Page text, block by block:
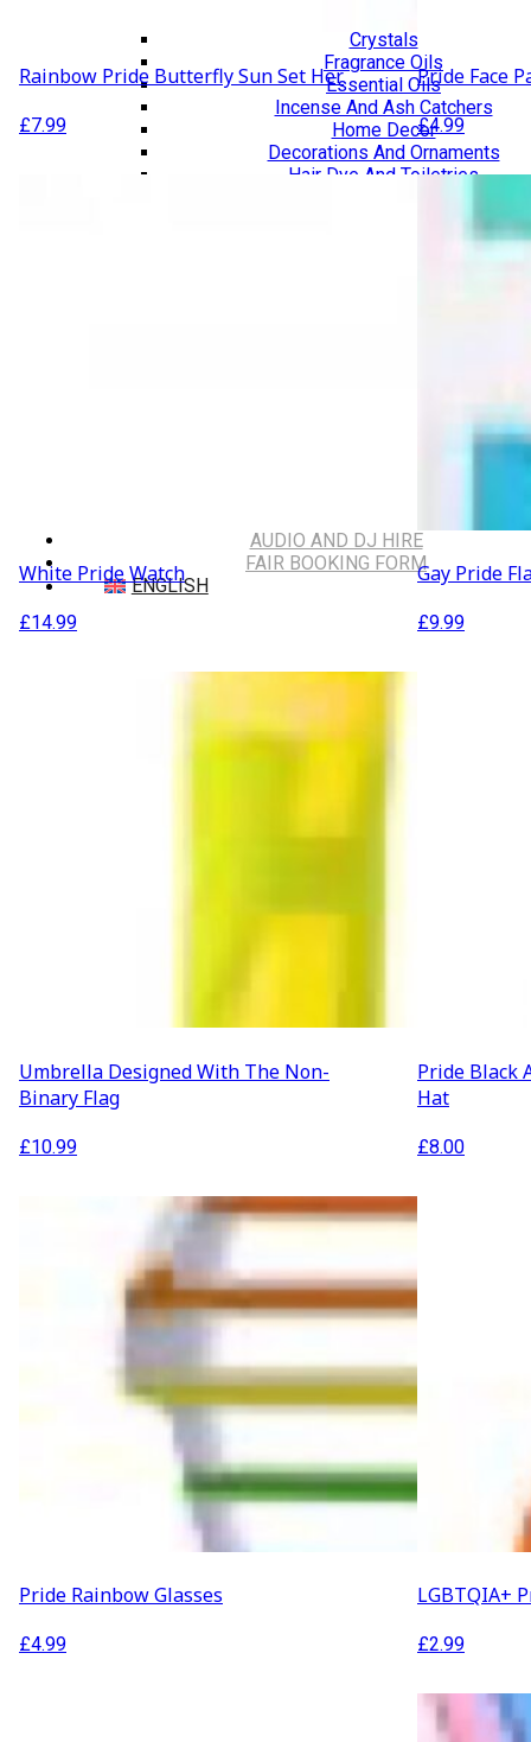
Crystals
Fragrance Oils
Essential Oils
Incense And Ash Catchers
Home Decor
Decorations And Ornaments
Hair Dye And Toiletries
Dungeons & Dragons Accessories
AUDIO AND DJ HIRE
FAIR BOOKING FORM
ENGLISH
Rainbow Pride Butterfly Sun Set Her
£7.99
Pride Face
£4.99
White Pride Watch
£14.99
Gay Pride
£9.99
Umbrella Designed With The Non-
Binary Flag
£10.99
Pride Black
Hat
£8.00
Pride Rainbow Glasses
£4.99
LGBTQIA+
£2.99